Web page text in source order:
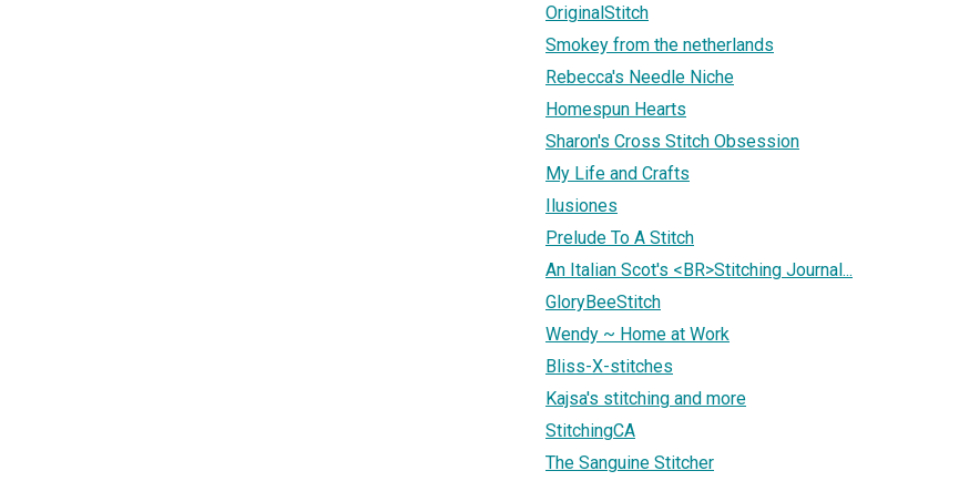
OriginalStitch
Smokey from the netherlands
Rebecca's Needle Niche
Homespun Hearts
Sharon's Cross Stitch Obsession
My Life and Crafts
Ilusiones
Prelude To A Stitch
An Italian Scot's <BR>Stitching Journal...
GloryBeeStitch
Wendy ~ Home at Work
Bliss-X-stitches
Kajsa's stitching and more
StitchingCA
The Sanguine Stitcher